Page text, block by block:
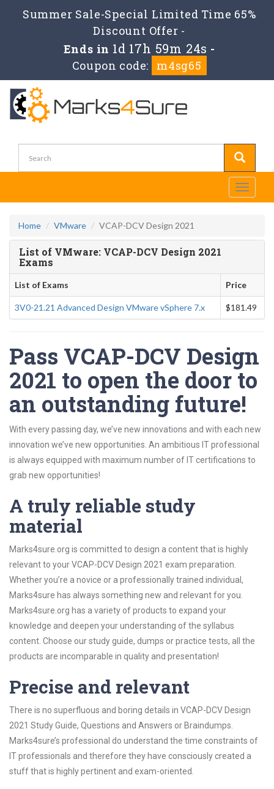
Summer Sale-Special Limited Time 65%
Discount Offer -
Ends in 1d 17h 59m 24s -
Coupon code:
m4sg65
Toggle
Home VMware VCAP-DCV Design 2021
List of VMware: VCAP-DCV Design 2021
Exams
List of Exams Price
3V0-21.21 Advanced Design VMware vSphere 7.x $181.49
Pass VCAP-DCV Design
2021 to open the door to
an outstanding future!
With every passing day, we’ve new innovations and with each new
innovation we’ve new opportunities. An ambitious IT professional
is always equipped with maximum number of IT certifications to
grab new opportunities!
A truly reliable study
material
Marks4sure.org is committed to design a content that is highly
relevant to your VCAP-DCV Design 2021 exam preparation.
Whether you’re a novice or a professionally trained individual,
Marks4sure has always something new and relevant for you.
Marks4sure.org has a variety of products to expand your
knowledge and deepen your understanding of the syllabus
content. Choose our study guide, dumps or practice tests, all the
products are incomparable in quality and presentation!
Precise and relevant
There is no superfluous and boring details in VCAP-DCV Design
2021 Study Guide, Questions and Answers or Braindumps.
Marks4sure’s professional do understand the time constraints of
IT professionals and therefore they have consciously created a
stuff that is highly pertinent and exam-oriented.